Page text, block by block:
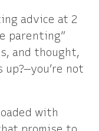
advice at 2
parenting”
and thought,
not
with